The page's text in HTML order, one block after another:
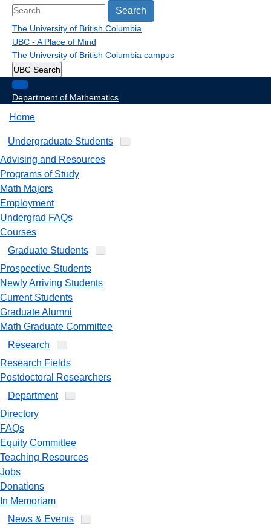
Search
The University of British Columbia
UBC - A Place of Mind
The University of British Columbia campus
UBC Search
Department of Mathematics
Home
Undergraduate Students
Advising and Resources
Programs of Study
Math Majors
Employment
Undergrad FAQs
Courses
Graduate Students
Prospective Students
Newly Arriving Students
Current Students
Graduate Alumni
Math Graduate Committee
Research
Research Fields
Postdoctoral Researchers
Department
Directory
FAQs
Equity Committee
Teaching Resources
Jobs
Donations
In Memoriam
News & Events